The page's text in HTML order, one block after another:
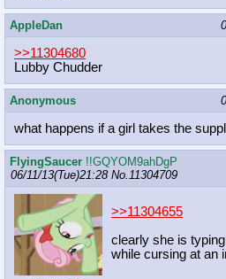
AppleDan
>>11304680
Lubby Chudder
Anonymous
what happens if a girl takes the
FlyingSaucer !!GQYOM9ahDgP
06/11/13(Tue)21:28 No. 11304709
>>11304655
clearly she is
while cursing at an